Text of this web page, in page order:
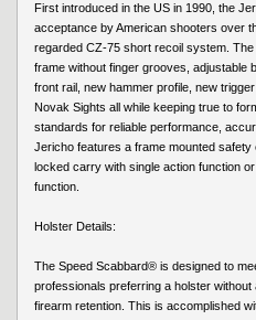
First introduced in the US in 1990, the
acceptance by American shooters over
regarded CZ-75 short recoil system.
frame without finger grooves, adjustable
front rail, new hammer profile, new
Novak Sights all while keeping true to
standards for reliable performance,
Jericho features a frame mounted safety
locked carry with single action function
function.
Holster Details:
The Speed Scabbard® is designed to
professionals preferring a holster
firearm retention. This is accomplished